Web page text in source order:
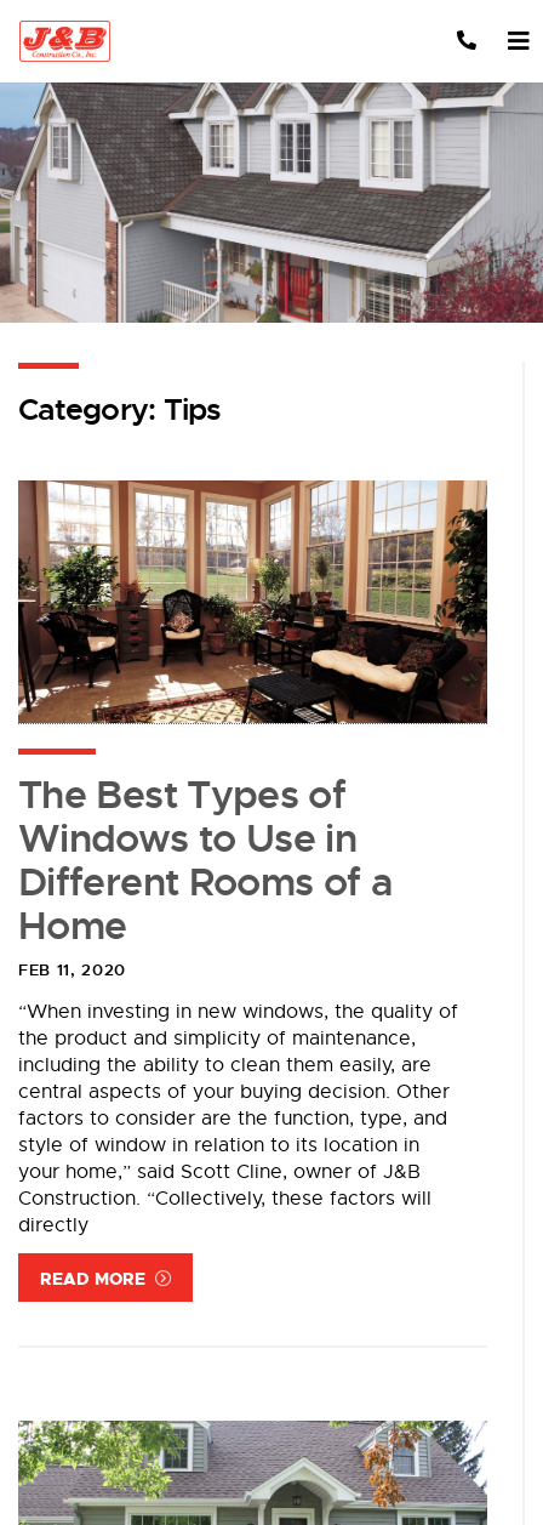
Skip to content
Category: Tips
The Best Types of
Windows to Use in
Different Rooms of a
Home
FEB 11, 2020
“When investing in new windows, the quality of
the product and simplicity of maintenance,
including the ability to clean them easily, are
central aspects of your buying decision. Other
factors to consider are the function, type, and
style of window in relation to its location in
your home,” said Scott Cline, owner of J&B
Construction. “Collectively, these factors will
directly
READ MORE